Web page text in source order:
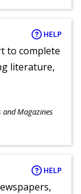
HELP
to complete
literature,
and Magazines
HELP